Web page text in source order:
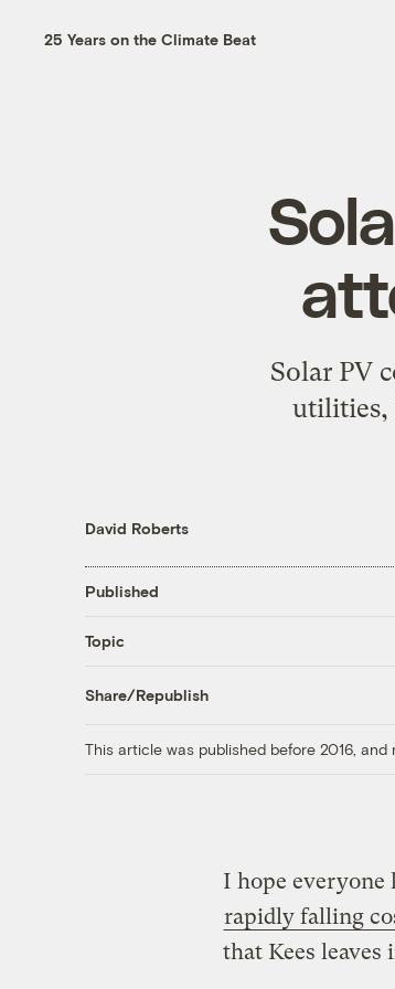
25 Years on the Climate Beat
Solar PV
utilities,
David Roberts
Published
Topic
Share/Republish
This article was published before 2016,
I hope everyone
rapidly falling
that Kees leaves